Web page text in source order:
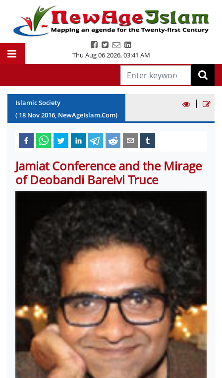
Thu Aug 06 2026,03:41 AM
Islamic Society
( 18 Nov2016, NewAgeIslam.Com)
|
Jamiat Conference and the Mirage
of Deobandi Barelvi Truce